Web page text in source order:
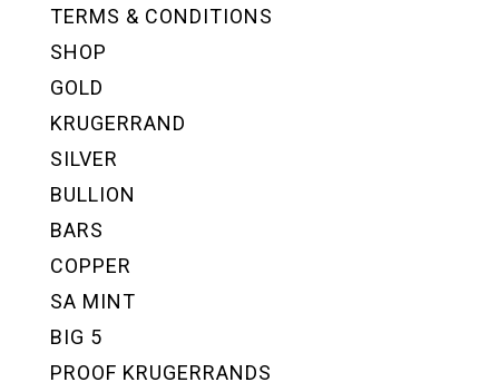
TERMS & CONDITIONS
SHOP
GOLD
KRUGERRAND
SILVER
BULLION
BARS
COPPER
SA MINT
BIG 5
PROOF KRUGERRANDS